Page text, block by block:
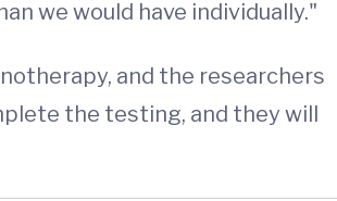
we would have individually."
and the researchers
the testing, and they will